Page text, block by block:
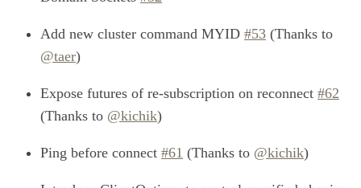
Add new cluster command MYID #53 (Thanks to
@taer)
Expose futures of re-subscription on reconnect #62
(Thanks to @kichik)
Ping before connect #61 (Thanks to @kichik)